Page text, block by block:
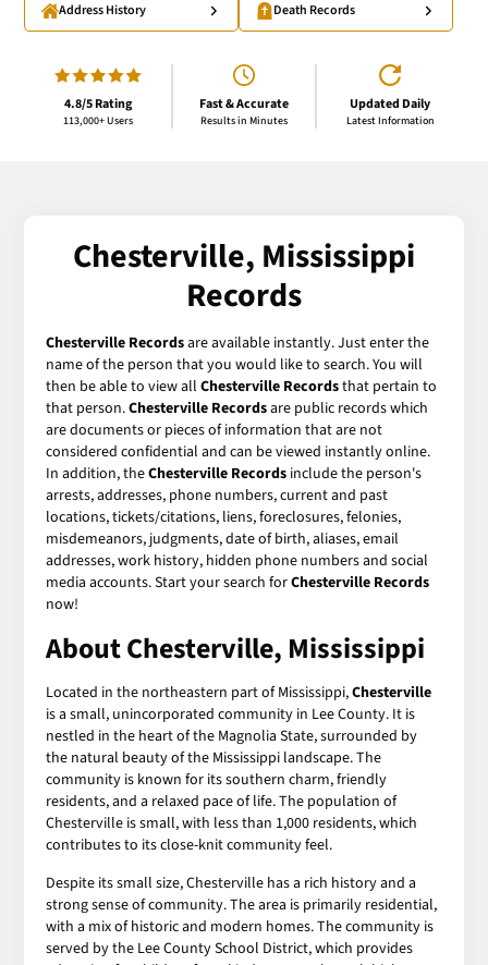
Address History Death Records
4.8/5 Rating
113,000+ Users
Fast & Accurate
Results in Minutes
Updated Daily
Latest Information
Chesterville, Mississippi
Records
Chesterville Recordsare available instantly. Just enter the
name of the person that you would like to search. You will
then be able to view allChesterville Recordsthat pertain to
that person.Chesterville Recordsare public records which
are documents or pieces of information that are not
considered confidential and can be viewed instantly online.
In addition, theChesterville Records include the person's
arrests, addresses, phone numbers, current and past
locations, tickets/citations, liens, foreclosures, felonies,
misdemeanors, judgments, date of birth, aliases, email
addresses, work history, hidden phone numbers and social
media accounts. Start your search forChesterville Records
now!
About Chesterville, Mississippi
Located in the northeastern part of Mississippi,Chesterville
is a small, unincorporated community in Lee County. It is
nestled in the heart of the Magnolia State, surrounded by
the natural beauty of the Mississippi landscape. The
community is known for its southern charm, friendly
residents, and a relaxed pace of life. The population of
Chesterville is small, with less than 1,000 residents, which
contributes to its close-knit community feel.
Despite its small size, Chesterville has a rich history and a
strong sense of community. The area is primarily residential,
with a mix of historic and modern homes. The community is
served by the Lee County School District, which provides